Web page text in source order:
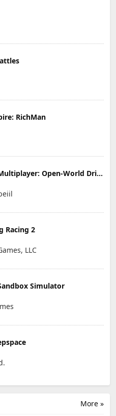
RichMan
Car Parking Multiplayer: Open-World Driving Tuning Simulator
Racing 2
LLC
Simulator
More »